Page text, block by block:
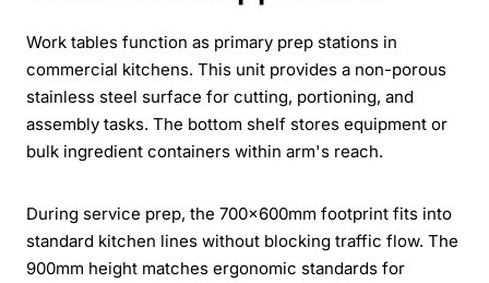
Work tables function as primary prep stations in
commercial kitchens. This unit provides a non-porous
stainless steel surface for cutting, portioning, and
assembly tasks. The bottom shelf stores equipment or
bulk ingredient containers within arm's reach.
During service prep, the 700×600mm footprint fits into
standard kitchen lines without blocking traffic flow. The
900mm height matches ergonomic standards for